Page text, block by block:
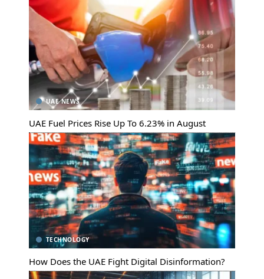
UAE NEWS
UAE Fuel Prices Rise Up To 6.23% in August
TECHNOLOGY
How Does the UAE Fight Digital Disinformation?